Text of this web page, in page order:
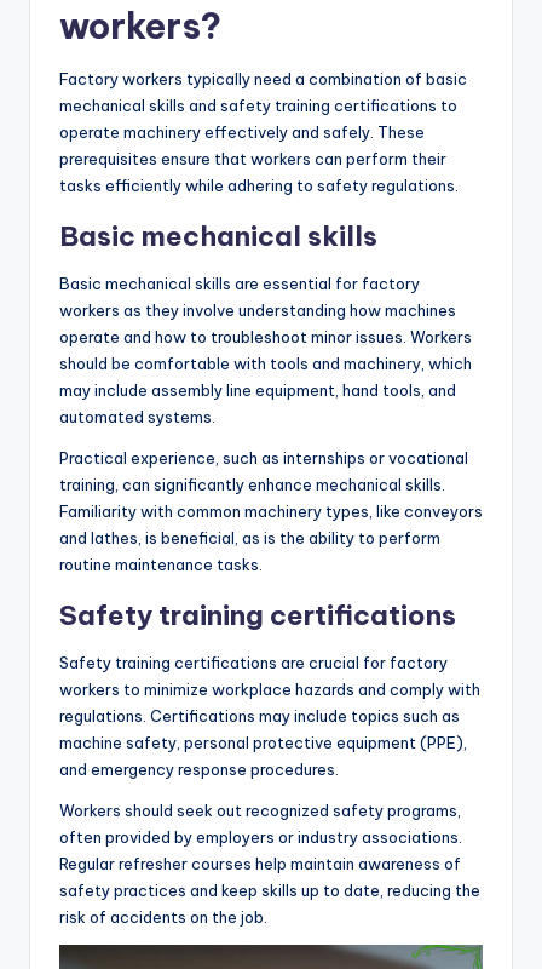
workers?
Factory workers typically need a combination of basic
mechanical skills and safety training certifications to
operate machinery effectively and safely. These
prerequisites ensure that workers can perform their
tasks efficiently while adhering to safety regulations.
Basic mechanical skills
Basic mechanical skills are essential for factory
workers as they involve understanding how machines
operate and how to troubleshoot minor issues. Workers
should be comfortable with tools and machinery, which
may include assembly line equipment, hand tools, and
automated systems.
Practical experience, such as internships or vocational
training, can significantly enhance mechanical skills.
Familiarity with common machinery types, like conveyors
and lathes, is beneficial, as is the ability to perform
routine maintenance tasks.
Safety training certifications
Safety training certifications are crucial for factory
workers to minimize workplace hazards and comply with
regulations. Certifications may include topics such as
machine safety, personal protective equipment (PPE),
and emergency response procedures.
Workers should seek out recognized safety programs,
often provided by employers or industry associations.
Regular refresher courses help maintain awareness of
safety practices and keep skills up to date, reducing the
risk of accidents on the job.